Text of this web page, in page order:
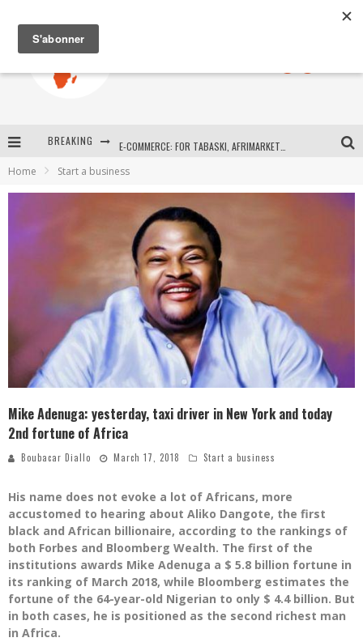
BREAKING
How Technology Has Changed Sports
Home Start a business
Mike Adenuga: yesterday, taxi driver in New York and today
2nd fortune of Africa
Boubacar Diallo March 17, 2018 Start a business
His name does not evoke a lot of Africans, more
accustomed to hearing about Aliko Dangote, the first
black and African billionaire, according to the rankings of
both Forbes and Bloomberg Wealth. The first of the
institutions awards Mike Adenuga a $ 5.8 billion fortune in
its ranking of March 2018, while Bloomberg estimates the
fortune of the 64-year-old Nigerian to only $ 4.4 billion. But
in both cases, he is positioned as the second richest man
in Africa.